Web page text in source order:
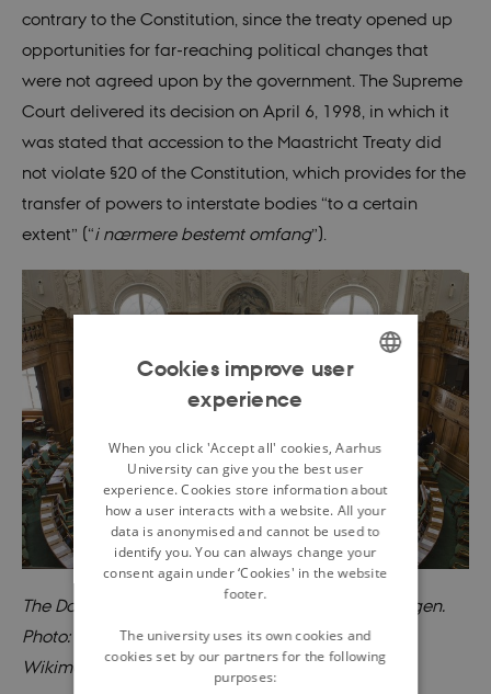
contrary to the Constitution, since the treaty opened up
opportunities for far-reaching political changes that
were not agreed upon by the government. The Supreme
Court delivered its decision on April 6, 1998, in which it
was stated that accession to the Maastricht Treaty did
not violate §20 of the Constitution, which provides for the
transfer of powers to interstate bodies “to a certain
extent” (“i nærmere bestemt omfang”).
The Danish parlament Christiansborg in Copenhagen.
Photo: News Øresund, Johan Wessman, CC BY 2.0.
Wikimedia Commons, Public Dommain.
Cookies improve user
experience
When you click 'Accept all' cookies, Aarhus
University can give you the best user
experience. Cookies store information about
how a user interacts with a website. All your
data is anonymised and cannot be used to
identify you. You can always change your
consent again under ‘Cookies' in the website
footer.
The university uses its own cookies and
cookies set by our partners for the following
purposes: